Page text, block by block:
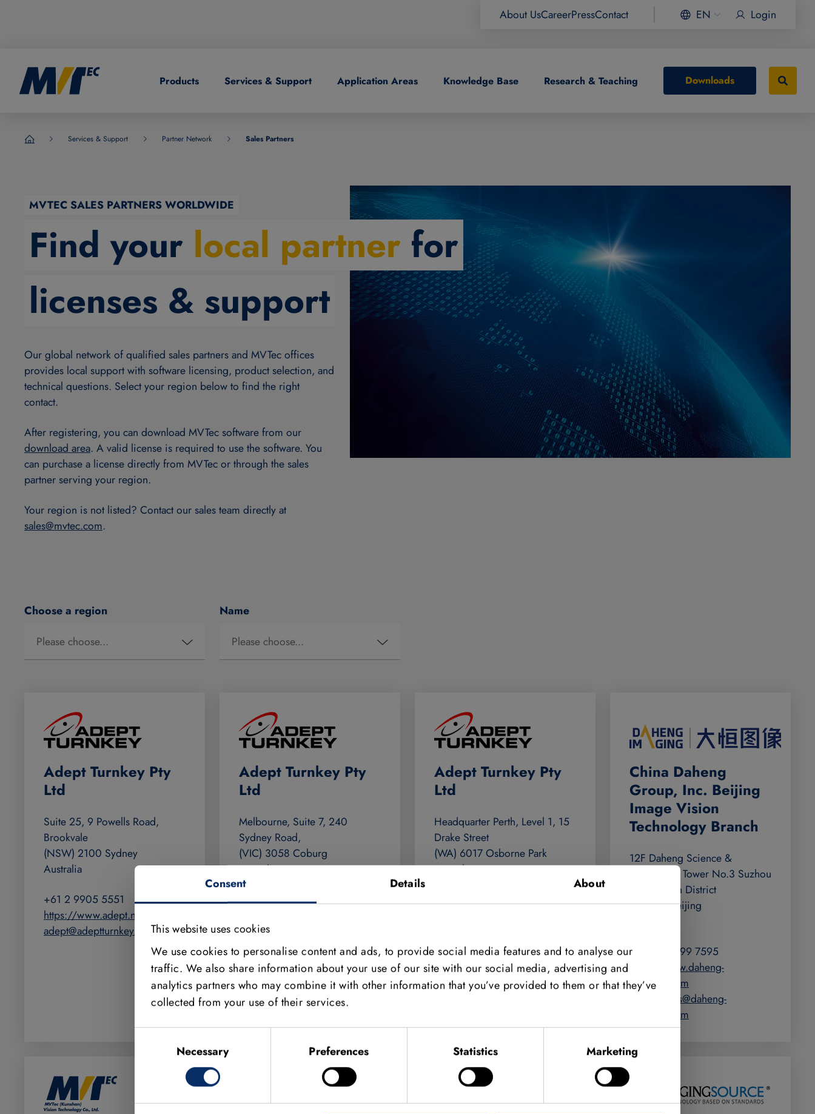
Consent Details About
This website uses cookies
We use cookies to personalise content and ads, to provide social media features and to analyse our
traffic. We also share information about your use of our site with our social media, advertising and
analytics partners who may combine it with other information that you’ve provided to them or that they’ve
collected from your use of their services.
Necessary Preferences Statistics Marketing
About UsCareerPressContact EN Login
GermanProducts Services & Support Application Areas Knowledge Base Research & Teaching Downloads
Services & Support Partner Network Sales Partners
MVTEC SALES PARTNERS WORLDWIDE
Find your local partner for
licenses & support
Our global network of qualified sales partners and MVTec offices
provides local support with software licensing, product selection, and
technical questions. Select your region below to find the right
contact.
After registering, you can download MVTec software from our
download area. A valid license is required to use the software. You
can purchase a license directly from MVTec or through the sales
partner serving your region.
Your region is not listed? Contact our sales team directly at
sales@mvtec.com.
Choose a region Name
Adept Turnkey Pty
Ltd
Suite 25, 9 Powells Road,
Brookvale
(NSW) 2100 Sydney
Australia
+61 2 9905 5551
https://www.adept.net.au
adept@adeptturnkey.com.au
Adept Turnkey Pty
Ltd
Melbourne, Suite 7, 240
Sydney Road,
(VIC) 3058 Coburg
Australia
+61 3 9384 1775
adept@adeptturnkey.com.au
Adept Turnkey Pty
Ltd
Headquarter Perth, Level 1, 15
Drake Street
(WA) 6017 Osborne Park
Australia
China Daheng
Group, Inc. Beijing
Image Vision
Technology Branch
12F Daheng Science &
Technology Tower No.3 Suzhou
Str. Haidian District
100080 Beijing
+86 400 999 7595
https://www.daheng-
imaging.com
halcon-sales@daheng-
imaging.com